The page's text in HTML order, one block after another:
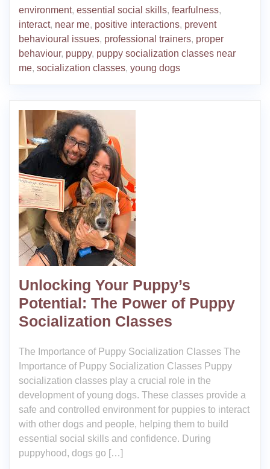
environment, essential social skills, fearfulness,
interact, near me, positive interactions, prevent
behavioural issues, professional trainers, proper
behaviour, puppy, puppy socialization classes near
me, socialization classes, young dogs
Unlocking Your Puppy’s
Potential: The Power of Puppy
Socialization Classes
The Importance of Puppy Socialization Classes The
Importance of Puppy Socialization Classes Puppy
socialization classes play a crucial role in the
development of young dogs. These classes provide a
safe and controlled environment for puppies to interact
with other dogs and people, helping them to build
essential social skills and confidence. During
puppyhood, dogs go […]